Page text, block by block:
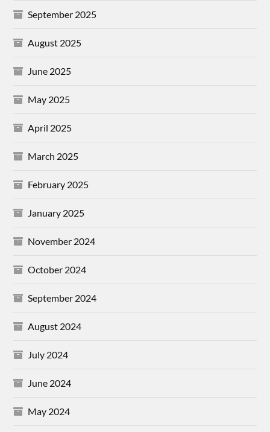
September 2025
August 2025
June 2025
May 2025
April 2025
March 2025
February 2025
January 2025
November 2024
October 2024
September 2024
August 2024
July 2024
June 2024
May 2024